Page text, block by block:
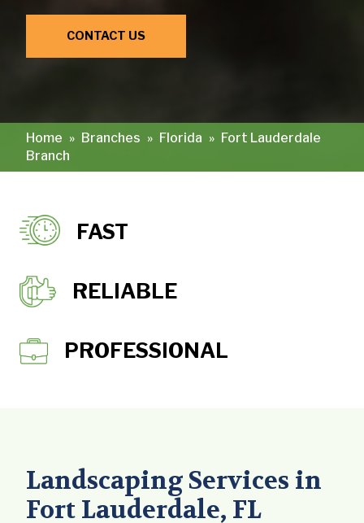
CONTACT US
Home » Branches » Florida » Fort Lauderdale
Branch
FAST
RELIABLE
PROFESSIONAL
Landscaping Services in
Fort Lauderdale, FL